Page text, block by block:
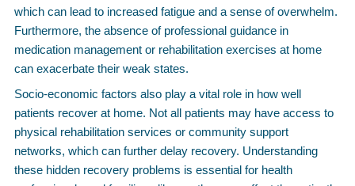
which can lead to increased fatigue and a sense of overwhelm.
Furthermore, the absence of professional guidance in
medication management or rehabilitation exercises at home
can exacerbate their weak states.
Socio-economic factors also play a vital role in how well
patients recover at home. Not all patients may have access to
physical rehabilitation services or community support
networks, which can further delay recovery. Understanding
these hidden recovery problems is essential for health